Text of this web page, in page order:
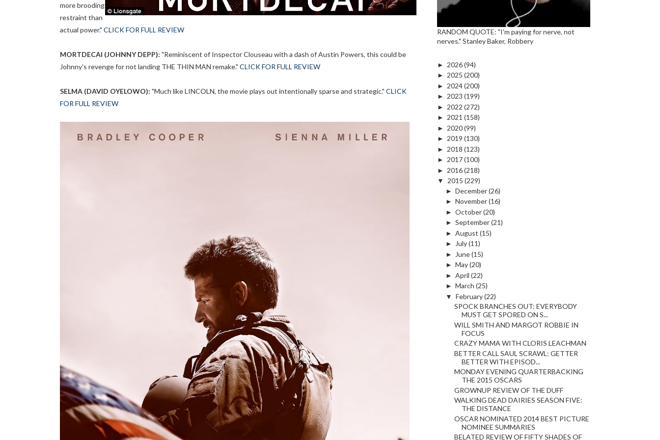
more brooding
restraint than
actual power." CLICK FOR FULL REVIEW
MORTDECAI (JOHNNY DEPP): "Reminiscent of Inspector Clouseau with a dash of Austin Powers, this could be
Johnny's revenge for not landing THE THIN MAN remake." CLICK FOR FULL REVIEW
SELMA (DAVID OYELOWO): "Much like LINCOLN, the movie plays out intentionally sparse and strategic." CLICK
FOR FULL REVIEW
RANDOM QUOTE: "I'm paying for nerve, not
nerves." Stanley Baker, Robbery
► 2026(94)
► 2025 (200)
► 2024(200)
► 2023 (199)
► 2022 (272)
► 2021 (158)
► 2020(99)
► 2019 (130)
► 2018 (123)
► 2017(100)
► 2016(218)
▼
2015 (229)
► December(26)
► November(16)
► October(20)
► September(21)
► August (15)
►
July(11)
►
June(15)
► May(20)
► April (22)
► March (25)
▼ February(22)
SPOCK BRANCHES OUT: EVERYBODY
MUST GET SPORED ON S...
WILL SMITH AND MARGOT ROBBIE IN
FOCUS
CRAZY MAMA WITH CLORIS LEACHMAN
BETTER CALL SAUL SCRAWL: GETTER
BETTER WITH EPISOD...
MONDAY EVENING QUARTERBACKING
THE 2015 OSCARS
GROWNUP REVIEW OF THE DUFF
WALKING DEAD DAIRIES SEASON FIVE:
THE DISTANCE
OSCAR NOMINATED 2014 BEST PICTURE
NOMINEE SUMMARIES
BELATED REVIEW OF FIFTY SHADES OF